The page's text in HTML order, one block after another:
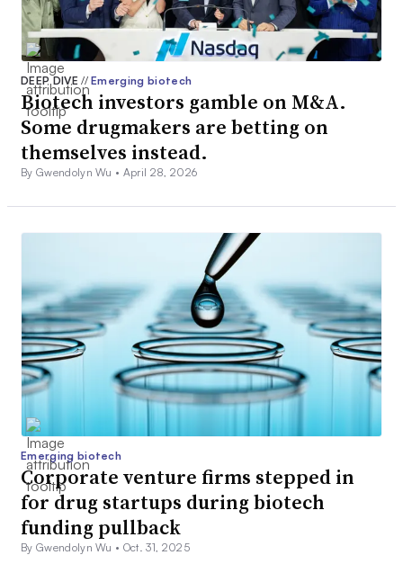
DEEP DIVE// Emerging biotech
Biotech investors gamble on M&A.
Some drugmakers are betting on
themselves instead.
By Gwendolyn Wu • April 28, 2026
Emerging biotech
Corporate venture firms stepped in
for drug startups during biotech
funding pullback
By Gwendolyn Wu • Oct. 31, 2025